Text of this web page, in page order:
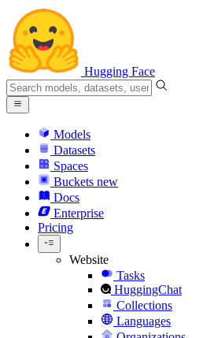
Hugging Face
Models
Datasets
Spaces
Buckets new
Docs
Enterprise
Pricing
Website
Tasks
HuggingChat
Collections
Languages